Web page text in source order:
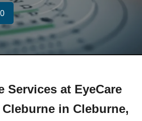
Services at EyeCare
in Cleburne,